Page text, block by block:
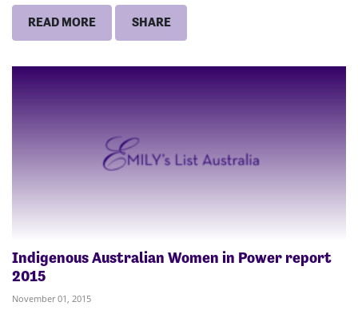
READ MORE SHARE
Indigenous Australian Women in Power report
2015
November 01, 2015